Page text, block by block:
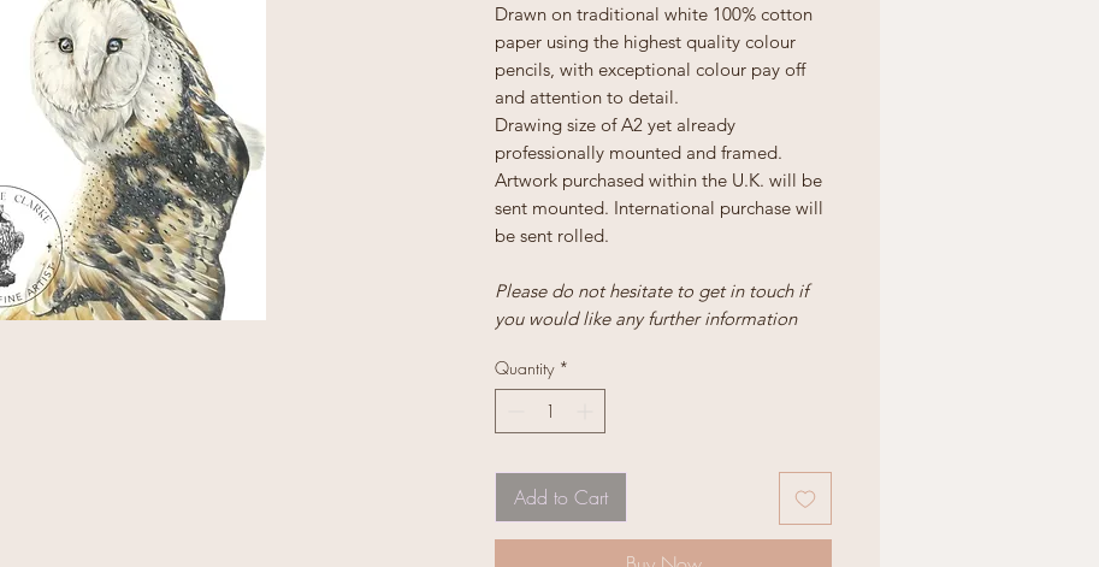
Drawn on traditional white 100% cotton
paper using the highest quality colour
pencils, with exceptional colour pay off
and attention to detail.
Drawing size of A2 yet already
professionally mounted and framed.
Artwork purchased within the U.K. will be
sent mounted. International purchase will
be sent rolled.
Please do not hesitate to get in touch if
you would like any further information
Quantity *
Add to Cart